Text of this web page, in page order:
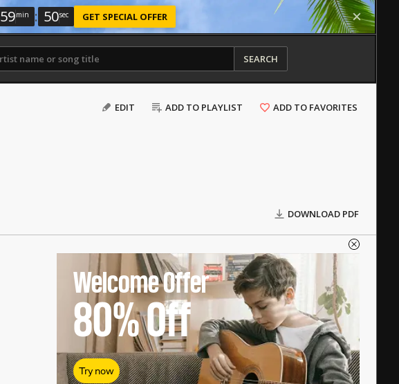
59min : 50sec GET SPECIAL OFFER
SEARCH
EDIT ADD TO PLAYLIST ADD TO FAVORITES
DOWNLOAD PDF
Welcome Offer
80%Off
Try now